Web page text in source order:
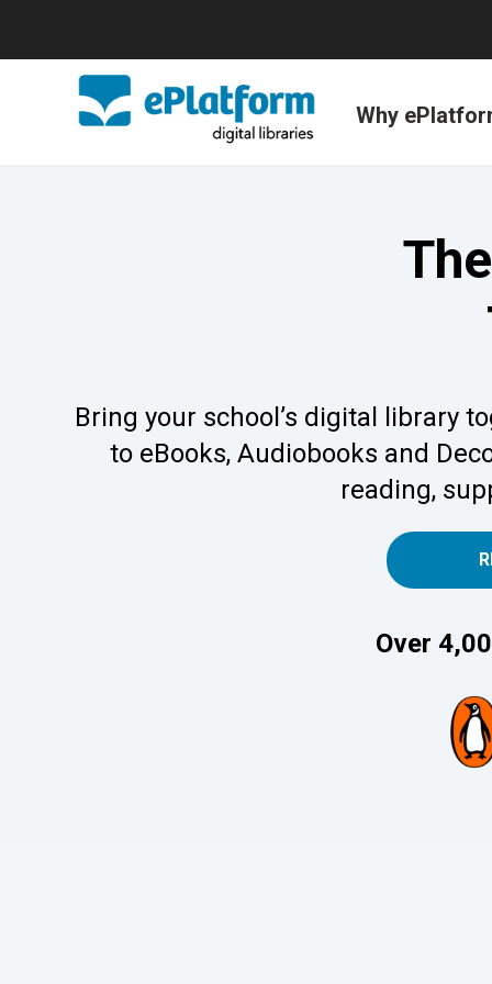
Why
Bring your school’s digital library
to eBooks, Audiobooks and
reading,
Over